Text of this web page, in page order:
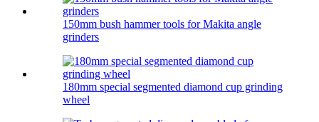
150mm bush hammer tools for Makita angle
grinders
180mm special segmented diamond cup grinding
wheel